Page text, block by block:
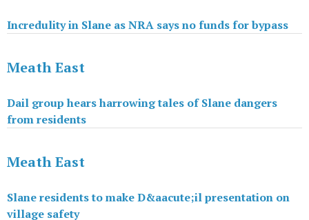
Incredulity in Slane as NRA says no funds for bypass
Meath East
Dail group hears harrowing tales of Slane dangers
from residents
Meath East
Slane residents to make D&aacute;il presentation on
village safety